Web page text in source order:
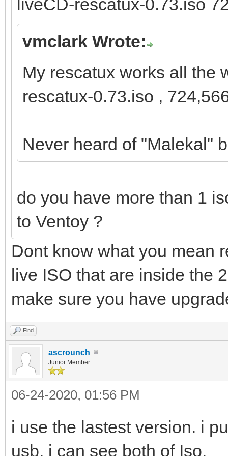
liveCD-rescatux-0.73.iso
vmclark Wrote:
My rescatux works all the
rescatux-0.73.iso ,
Never heard of "Malekal"
do you have more than 1
to Ventoy ?
Dont know what you mean
live ISO that are inside the
make sure you have
Find
ascrounch
Junior Member
06-24-2020, 01:56 PM
i use the lastest version. i
usb, i can see both of Iso.